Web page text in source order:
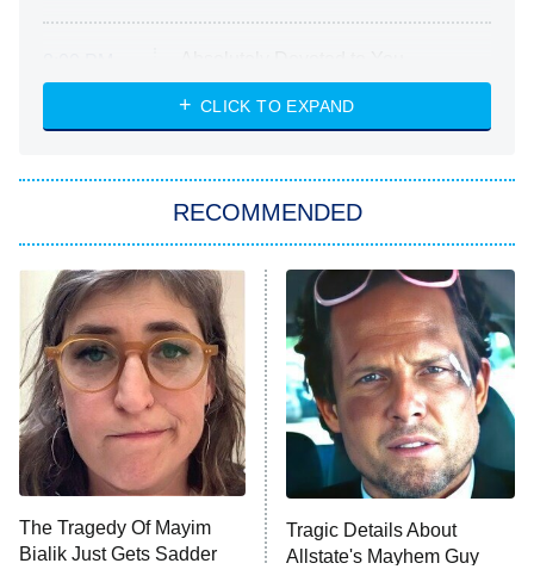
ET
Heart & Hustle: Houston
She Stole My Son's Heart
11:59 PM
ET
My Adventures With Superman
READ MORE
CLICK TO EXPAND
RECOMMENDED
The Tragedy Of Mayim
Bialik Just Gets Sadder
Tragic Details About
Allstate's Mayhem Guy